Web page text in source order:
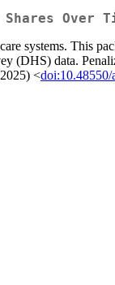
Over
systems. This
(DHS) data.
<